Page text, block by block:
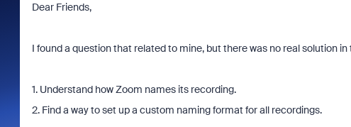
Dear Friends,
I found a question that related to mine, but there was no real solution
1. Understand how Zoom names its recording.
2. Find a way to set up a custom naming format for all recordings.